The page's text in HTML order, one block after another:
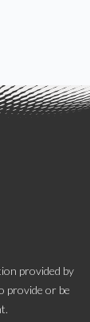
provided by
provide or be